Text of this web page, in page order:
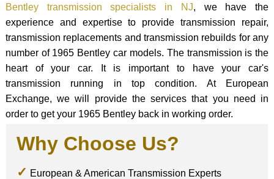
Bentley transmission specialists in NJ, we have the
experience and expertise to provide transmission repair,
transmission replacements and transmission rebuilds for any
number of 1965 Bentley car models. The transmission is the
heart of your car. It is important to have your car's
transmission running in top condition. At European
Exchange, we will provide the services that you need in
order to get your 1965 Bentley back in working order.
Why Choose Us?
European & American Transmission Experts